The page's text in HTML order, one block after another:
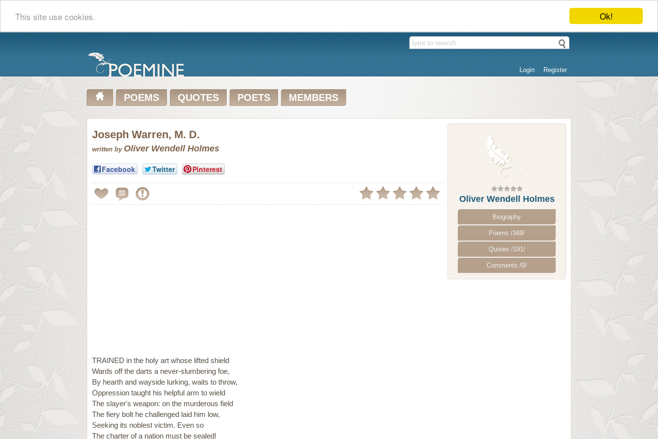
Ok!
This site use cookies.
Login Register
POEMS QUOTES POETS MEMBERS
Oliver Wendell Holmes
Biography
Poems /349/
Quotes /191/
Comments /0/
Joseph Warren, M. D.
written by Oliver Wendell Holmes
Facebook Twitter Pinterest
TRAINED in the holy art whose lifted shield
Wards off the darts a never-slumbering foe,
By hearth and wayside lurking, waits to throw,
Oppression taught his helpful arm to wield
The slayer's weapon: on the murderous field
The fiery bolt he challenged laid him low,
Seeking its noblest victim. Even so
The charter of a nation must be sealed!